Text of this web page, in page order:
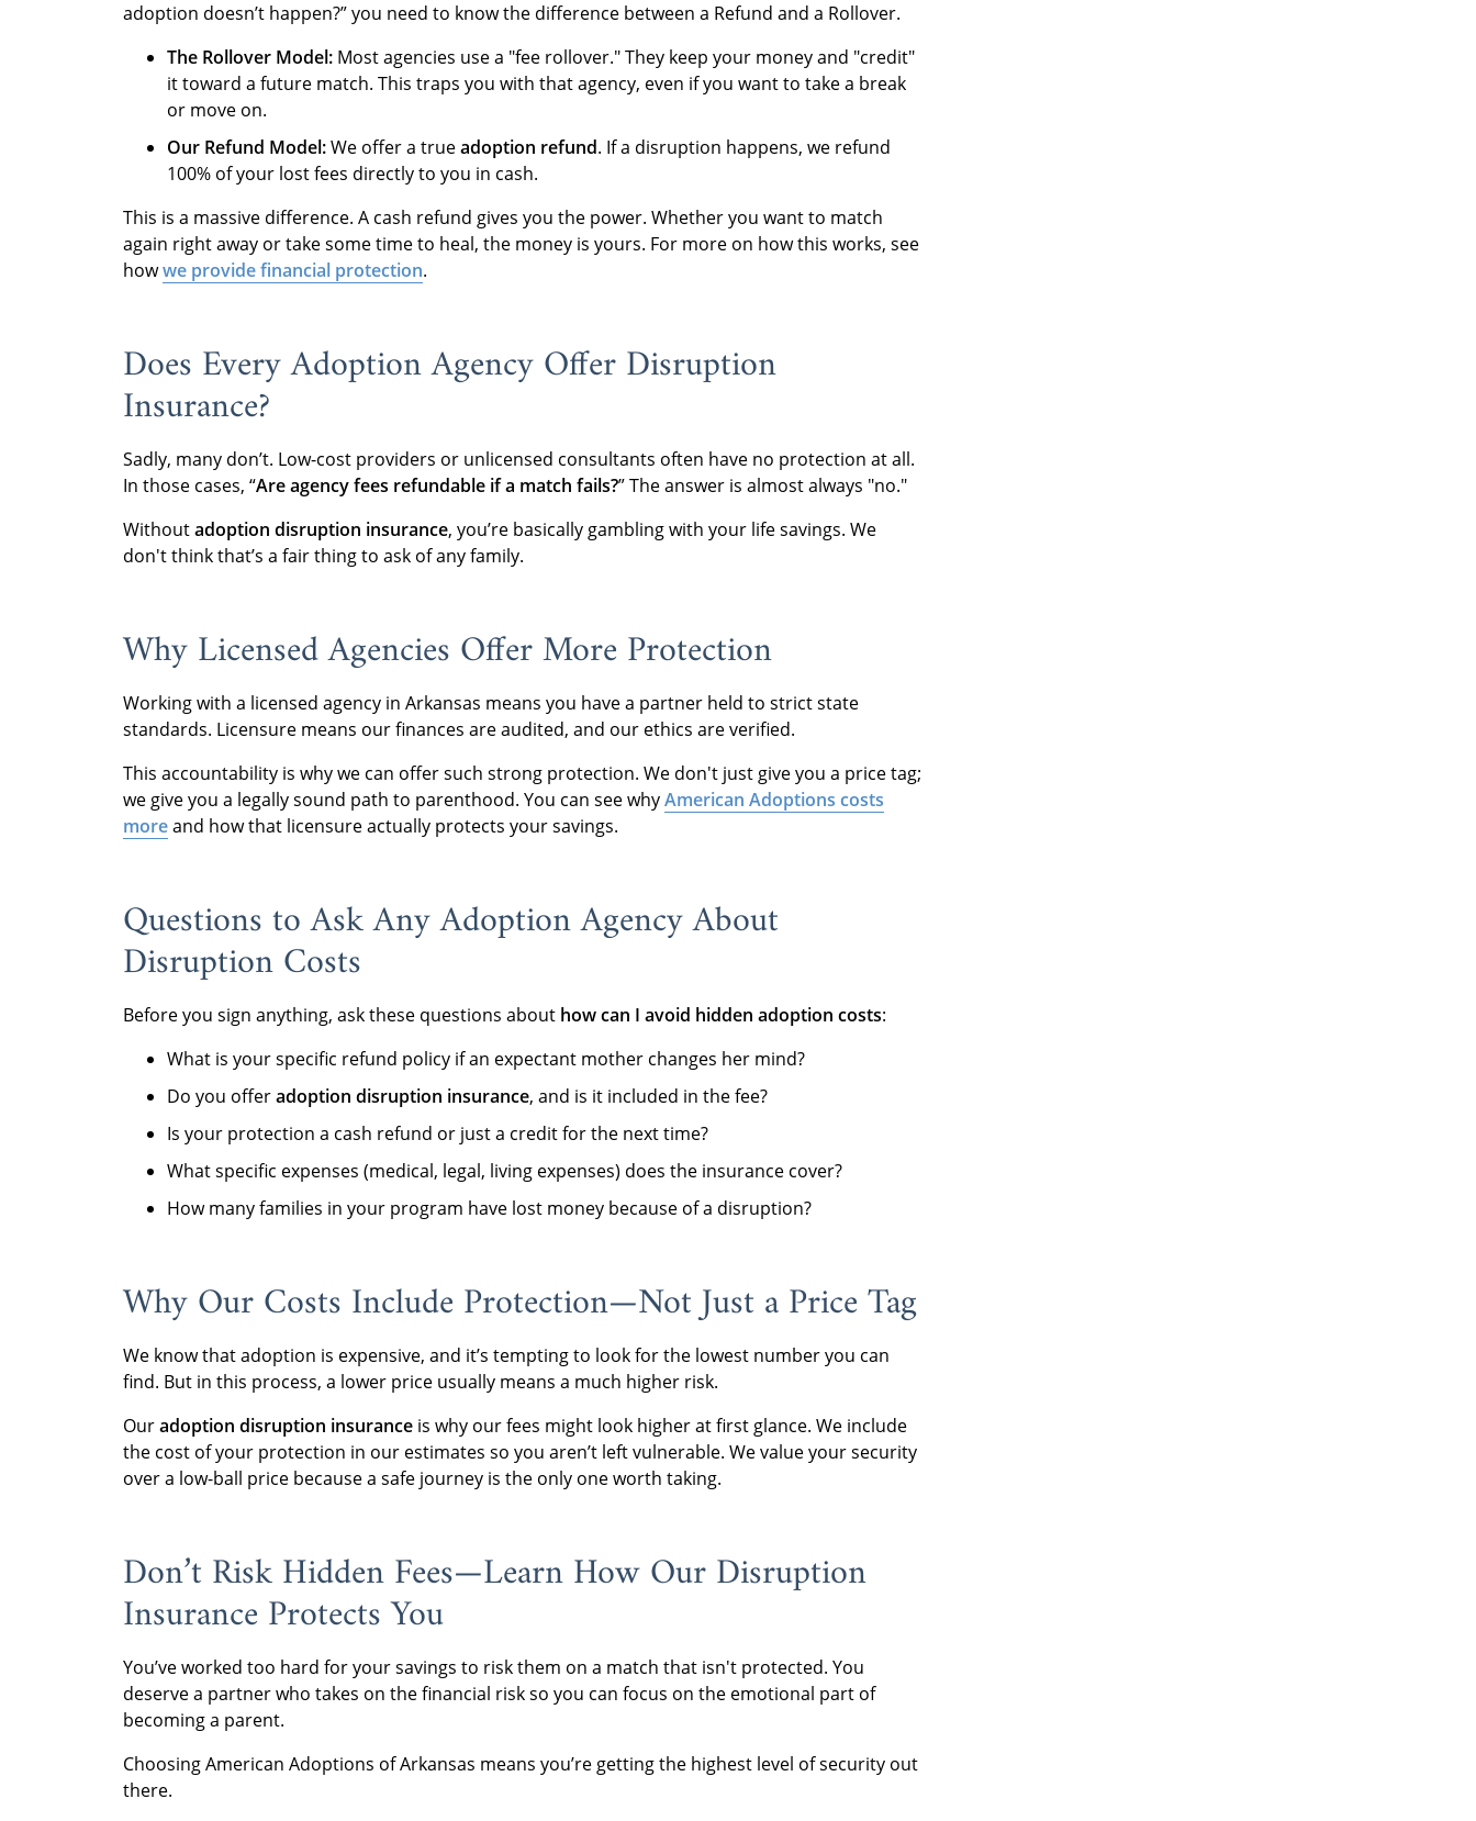
adoption doesn’t happen?” you need to know the difference between a Refund and a Rollover.
The Rollover Model: Most agencies use a "fee rollover." They keep your money and "credit"
it toward a future match. This traps you with that agency, even if you want to take a break
or move on.
Our Refund Model:We offer a trueadoption refund. If a disruption happens, we refund
100% of your lost fees directly to you in cash.
This is a massive difference. A cash refund gives you the power. Whether you want to match
again right away or take some time to heal, the money is yours. For more on how this works, see
howwe provide financial protection.
Does Every Adoption Agency Offer Disruption
Insurance?
Sadly, many don’t. Low-cost providers or unlicensed consultants often have no protection at all.
In those cases, “Are agency fees refundable if a match fails?” The answer is almost always "no."
Withoutadoption disruption insurance, you’re basically gambling with your life savings. We
don't think that’s a fair thing to ask of any family.
Why Licensed Agencies Offer More Protection
Working with a licensed agency in Arkansas means you have a partner held to strict state
standards. Licensure means our finances are audited, and our ethics are verified.
This accountability is why we can offer such strong protection. We don't just give you a price tag;
we give you a legally sound path to parenthood. You can see whyAmerican Adoptions costs
moreand how that licensure actually protects your savings.
Questions to Ask Any Adoption Agency About
Disruption Costs
Before you sign anything, ask these questions about how can I avoid hidden adoption costs:
What is your specific refund policy if an expectant mother changes her mind?
Do you offeradoption disruption insurance, and is it included in the fee?
Is your protection a cash refund or just a credit for the next time?
What specific expenses (medical, legal, living expenses) does the insurance cover?
How many families in your program have lost money because of a disruption?
Why Our Costs Include Protection—Not Just a Price Tag
We know that adoption is expensive, and it’s tempting to look for the lowest number you can
find. But in this process, a lower price usually means a much higher risk.
Ouradoption disruption insurance is why our fees might look higher at first glance. We include
the cost of your protection in our estimates so you aren’t left vulnerable. We value your security
over a low-ball price because a safe journey is the only one worth taking.
Don’t Risk Hidden Fees—Learn How Our Disruption
Insurance Protects You
You’ve worked too hard for your savings to risk them on a match that isn't protected. You
deserve a partner who takes on the financial risk so you can focus on the emotional part of
becoming a parent.
Choosing American Adoptions of Arkansas means you’re getting the highest level of security out
there.